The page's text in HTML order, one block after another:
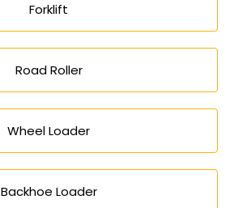
Forklift
Road Roller
Wheel Loader
Backhoe Loader